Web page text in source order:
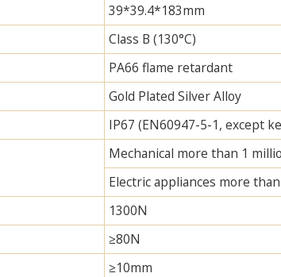
39*39.4*183mm
Class B (130°C)
PA66 flame retardant
Gold Plated Silver Alloy
IP67 (EN60947-5-1, except
Mechanical more than 1
Electric appliances more
1300N
≥80N
≥10mm